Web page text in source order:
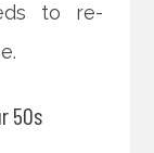
to re-
50s